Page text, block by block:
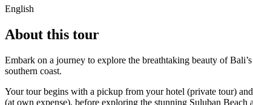
English
About this tour
Embark on a journey to explore the breathtaking beauty of
southern coast.
Your tour begins with a pickup from your hotel (private tour)
(at own expense), before exploring the stunning Suluban Beach